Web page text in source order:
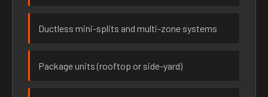
Ductless mini-splits and multi-zone systems
Package units (rooftop or side-yard)